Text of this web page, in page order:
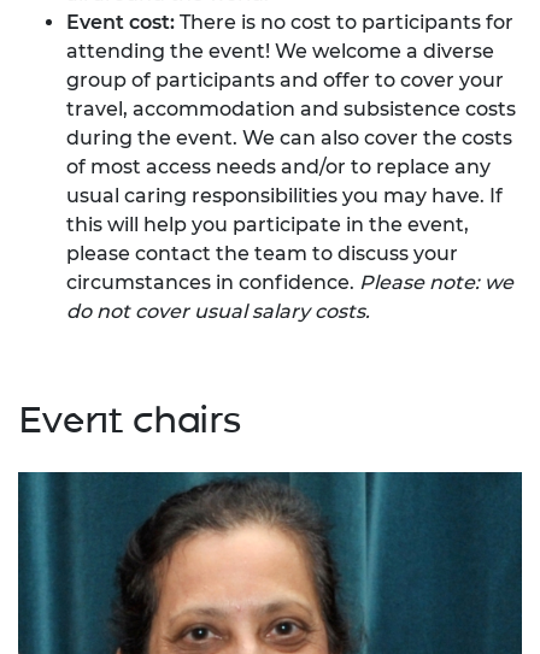
Event cost: There is no cost to participants for
attending the event! We welcome a diverse
group of participants and offer to cover your
travel, accommodation and subsistence costs
during the event. We can also cover the costs
of most access needs and/or to replace any
usual caring responsibilities you may have. If
this will help you participate in the event,
please contact the team to discuss your
circumstances in confidence. Please note: we
do not cover usual salary costs.
Event chairs